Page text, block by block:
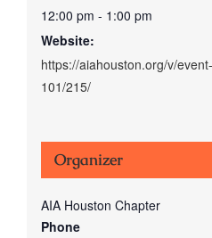
12:00 pm - 1:00 pm
Website:
https://aiahouston.org/v/
101/215/
Organizer
AIA Houston Chapter
Phone